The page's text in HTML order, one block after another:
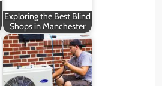
Exploring the Best Blind
Shops in Manchester